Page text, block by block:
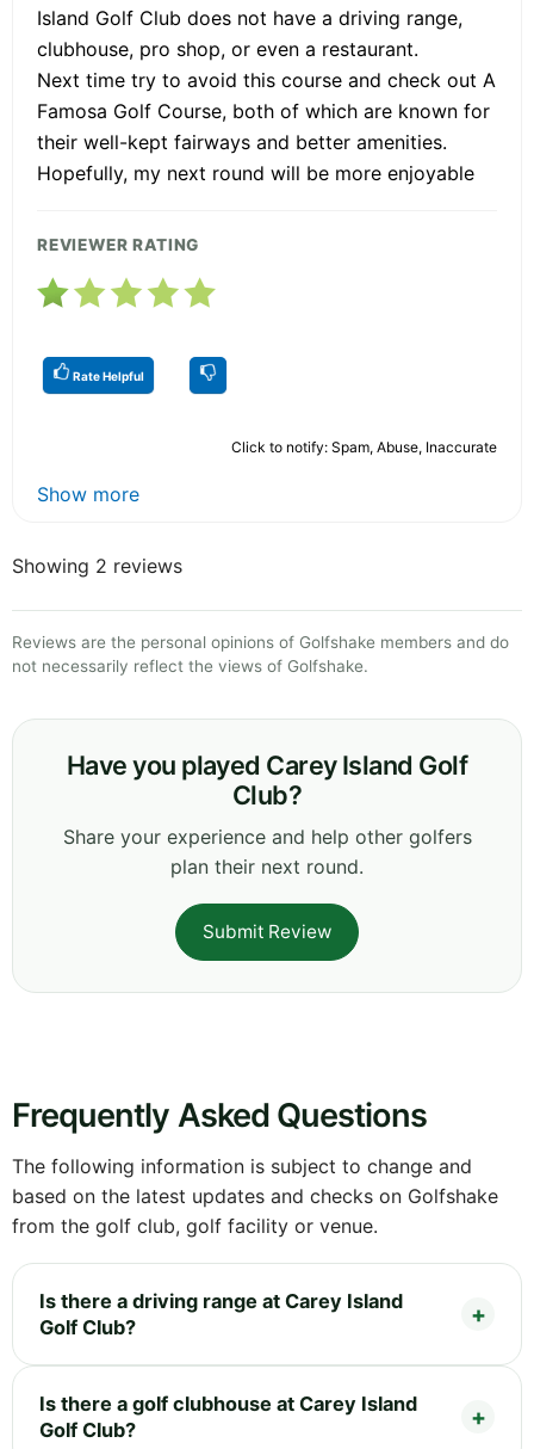
Island Golf Club does not have a driving range,
clubhouse, pro shop, or even a restaurant.
Next time try to avoid this course and check out A
Famosa Golf Course, both of which are known for
their well-kept fairways and better amenities.
Hopefully, my next round will be more enjoyable
REVIEWER RATING
Rate Helpful
Click to notify: Spam, Abuse, Inaccurate
Show more
Showing 2 reviews
Reviews are the personal opinions of Golfshake members and do
not necessarily reflect the views of Golfshake.
Have you played Carey Island Golf
Club?
Share your experience and help other golfers
plan their next round.
Submit Review
Frequently Asked Questions
The following information is subject to change and
based on the latest updates and checks on Golfshake
from the golf club, golf facility or venue.
Is there a driving range at Carey Island
Golf Club?
Is there a golf clubhouse at Carey Island
Golf Club?